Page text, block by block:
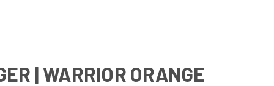
| WARRIOR ORANGE